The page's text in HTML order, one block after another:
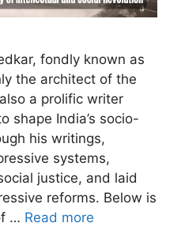
fondly known as
the architect of the
a prolific writer
shape India’s socio-
his writings,
systems,
justice, and laid
reforms. Below is
… Read more